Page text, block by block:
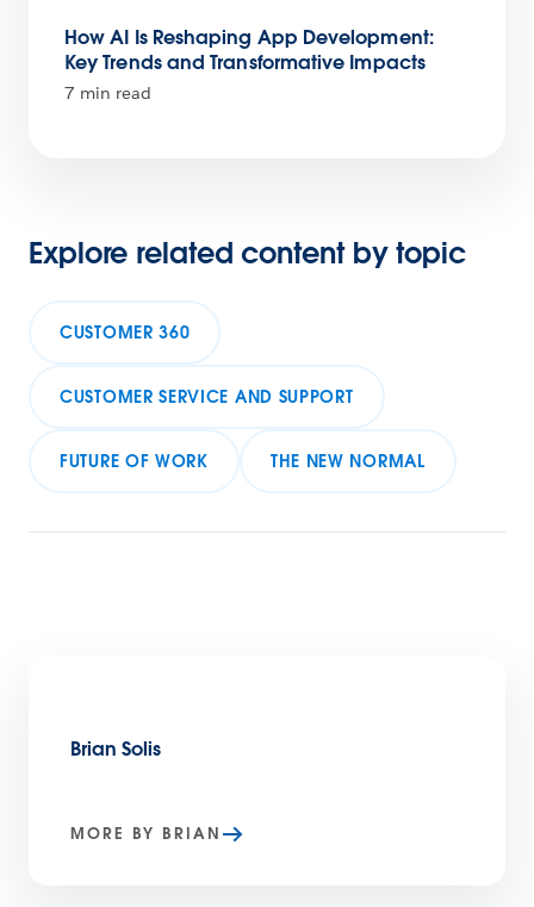
How AI Is Reshaping App Development:
Key Trends and Transformative Impacts
7 min read
Explore related content by topic
CUSTOMER 360
CUSTOMER SERVICE AND SUPPORT
FUTURE OF WORK THE NEW NORMAL
Brian Solis
MORE BY BRIAN